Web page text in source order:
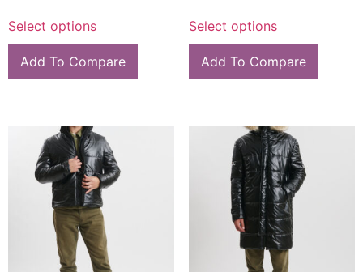
Select options
Add To Compare
Select options
Add To Compare